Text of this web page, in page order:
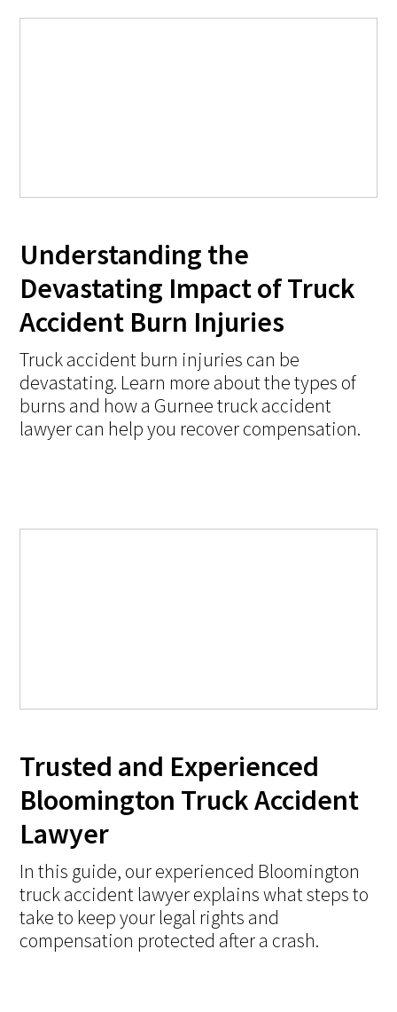
Understanding the
Devastating Impact of Truck
Accident Burn Injuries
Truck accident burn injuries can be
devastating. Learn more about the types of
burns and how a Gurnee truck accident
lawyer can help you recover compensation.
Trusted and Experienced
Bloomington Truck Accident
Lawyer
In this guide, our experienced Bloomington
truck accident lawyer explains what steps to
take to keep your legal rights and
compensation protected after a crash.